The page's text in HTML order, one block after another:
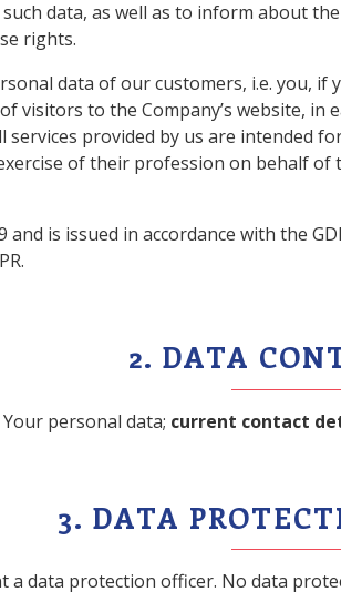
data, as well as to inform about
rights.
data of our customers, i.e. you,
visitors to the Company’s website,
provided by us are intended
of their profession on behalf of
and is issued in accordance with the
2. DATA
personal data; current contact
3. DATA
a data protection officer. No data